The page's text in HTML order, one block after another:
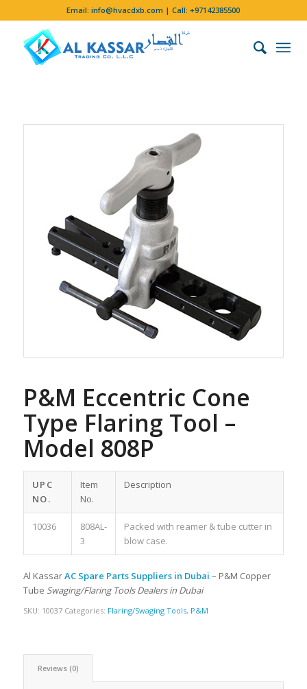
Email:info@hvacdxb.com | Call:+97142385500
P&M Eccentric Cone
Type Flaring Tool –
Model 808P
UPC
NO.
Item
No.
Description
10036
808AL-
3
Packed with reamer & tube cutter in
blow case.
Al KassarAC Spare Parts Suppliers in Dubai – P&M Copper
Tube Swaging/Flaring Tools Dealers in Dubai
SKU: 10037 Categories: Flaring/Swaging Tools, P&M
Reviews (0)